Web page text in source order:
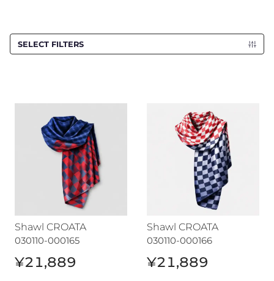
SELECT FILTERS
Shawl CROATA
Shawl CROATA
030110-000165
¥21,889
Shawl CROATA
030110-000166
¥21,889